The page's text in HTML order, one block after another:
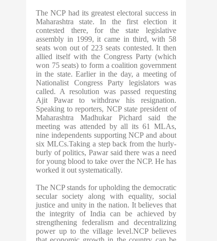
The NCP had its greatest electoral success in
Maharashtra state. In the first election it
contested there, for the state legislative
assembly in 1999, it came in third, with 58
seats won out of 223 seats contested. It then
allied itself with the Congress Party (which
won 75 seats) to form a coalition government
in the state. Earlier in the day, a meeting of
Nationalist Congress Party legislators was
called. A resolution was passed requesting
Ajit Pawar to withdraw his resignation.
Speaking to reporters, NCP state president of
Maharashtra Madhukar Pichard said the
meeting was attended by all its 61 MLAs,
nine independents supporting NCP and about
six MLCs.Taking a step back from the hurly-
burly of politics, Pawar said there was a need
for young blood to take over the NCP. He has
worked it out systematically.
The NCP stands for upholding the democratic
secular society along with equality, social
justice and unity in the nation. It believes that
the integrity of India can be achieved by
strengthening federalism and decentralizing
power up to the village level.NCP believes